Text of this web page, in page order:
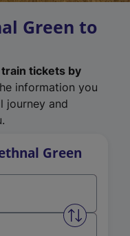
Green to
tickets by
information you
journey and
Green
Swap